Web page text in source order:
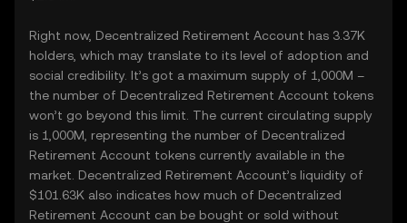
Right now, Decentralized Retirement Account has 3.37K
holders, which may translate to its level of adoption and
social credibility. It’s got a maximum supply of 1,000M –
the number of Decentralized Retirement Account tokens
won’t go beyond this limit. The current circulating supply
is 1,000M, representing the number of Decentralized
Retirement Account tokens currently available in the
market. Decentralized Retirement Account’s liquidity of
$101.63K also indicates how much of Decentralized
Retirement Account can be bought or sold without